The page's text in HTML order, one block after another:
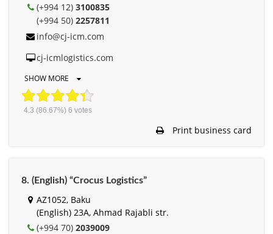
(+994 12) 3100835
(+994 50) 2257811
info@cj-icm.com
cj-icmlogistics.com
SHOW MORE
4.3 (86.67%) 6 votes
Print business card
8. (English) “Crocus Logistics”
AZ1052, Baku
(English) 23A, Ahmad Rajabli str.
(+994 70) 2039009